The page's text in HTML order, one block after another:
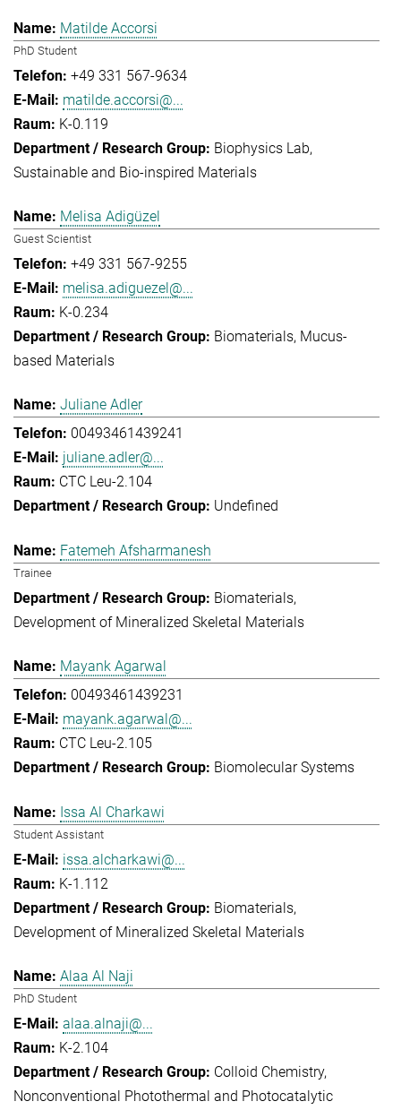
Matilde Accorsi
PhD Student
+49 331 567-9634
matilde.accorsi@...
K-0.119
Biophysics Lab
Sustainable and Bio-inspired Materials
Melisa Adigüzel
Guest Scientist
+49 331 567-9255
melisa.adiguezel@...
K-0.234
Biomaterials Mucus-
based Materials
Juliane Adler
00493461439241
juliane.adler@...
CTC Leu-2.104
Undefined
Fatemeh Afsharmanesh
Trainee
Biomaterials
Development of Mineralized Skeletal Materials
Mayank Agarwal
00493461439231
mayank.agarwal@...
CTC Leu-2.105
Biomolecular Systems
Issa Al Charkawi
Student Assistant
issa.alcharkawi@...
K-1.112
Biomaterials
Development of Mineralized Skeletal Materials
Alaa Al Naji
PhD Student
alaa.alnaji@...
K-2.104
Colloid Chemistry
Nonconventional Photothermal and Photocatalytic